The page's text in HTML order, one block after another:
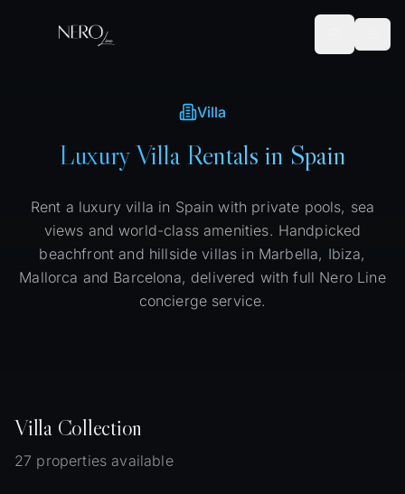
Villa
Luxury Villa Rentals in Spain
Rent a luxury villa in Spain with private pools, sea
views and world-class amenities. Handpicked
beachfront and hillside villas in Marbella, Ibiza,
Mallorca and Barcelona, delivered with full Nero Line
concierge service.
Villa Collection
27 properties available